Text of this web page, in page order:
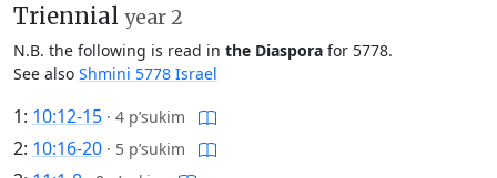
Triennial year 2
N.B. the following is read in the Diaspora for 5778.
See also Shmini 5778 Israel
1: 10:12-15 · 4 p’sukim
2: 10:16-20 · 5 p’sukim